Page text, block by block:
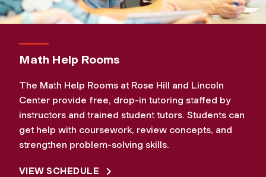
Math Help Rooms
The Math Help Rooms at Rose Hill and Lincoln
Center provide free, drop‑in tutoring staffed by
instructors and trained student tutors. Students can
get help with coursework, review concepts, and
strengthen problem‑solving skills.
VIEW SCHEDULE